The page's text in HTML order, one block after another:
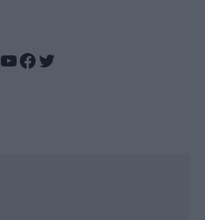
YouTube
Facebook
Twitter